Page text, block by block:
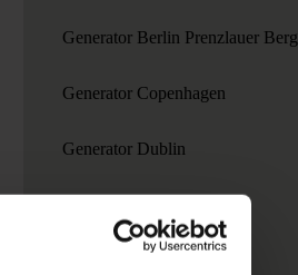
Generator Berlin Prenzlauer Berg
Generator Copenhagen
Generator Dublin